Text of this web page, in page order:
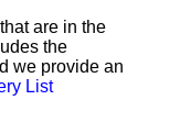
are in the
the
we provide an
List